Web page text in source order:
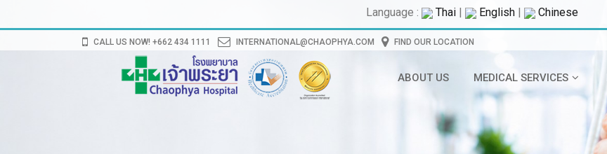
Language : Thai | English | Chinese
CALL US NOW! +662 434 1111 INTERNATIONAL@CHAOPHYA.COM FIND OUR LOCATION
ABOUT US MEDICAL SERVICES